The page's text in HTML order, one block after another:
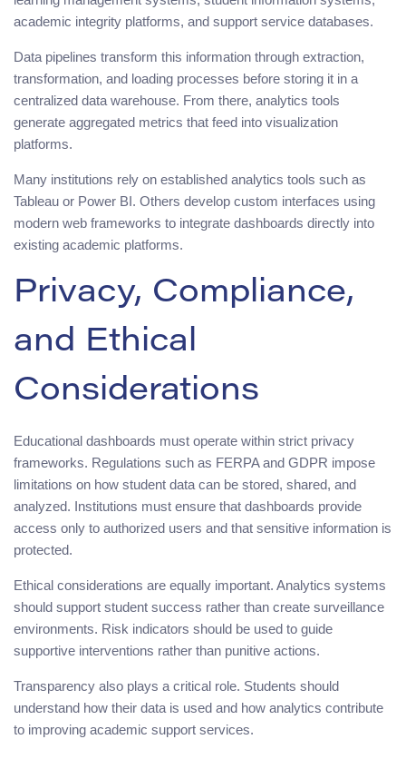
academic integrity platforms, and support service databases.
Data pipelines transform this information through extraction,
transformation, and loading processes before storing it in a
centralized data warehouse. From there, analytics tools
generate aggregated metrics that feed into visualization
platforms.
Many institutions rely on established analytics tools such as
Tableau or Power BI. Others develop custom interfaces using
modern web frameworks to integrate dashboards directly into
existing academic platforms.
Privacy, Compliance,
and Ethical
Considerations
Educational dashboards must operate within strict privacy
frameworks. Regulations such as FERPA and GDPR impose
limitations on how student data can be stored, shared, and
analyzed. Institutions must ensure that dashboards provide
access only to authorized users and that sensitive information is
protected.
Ethical considerations are equally important. Analytics systems
should support student success rather than create surveillance
environments. Risk indicators should be used to guide
supportive interventions rather than punitive actions.
Transparency also plays a critical role. Students should
understand how their data is used and how analytics contribute
to improving academic support services.